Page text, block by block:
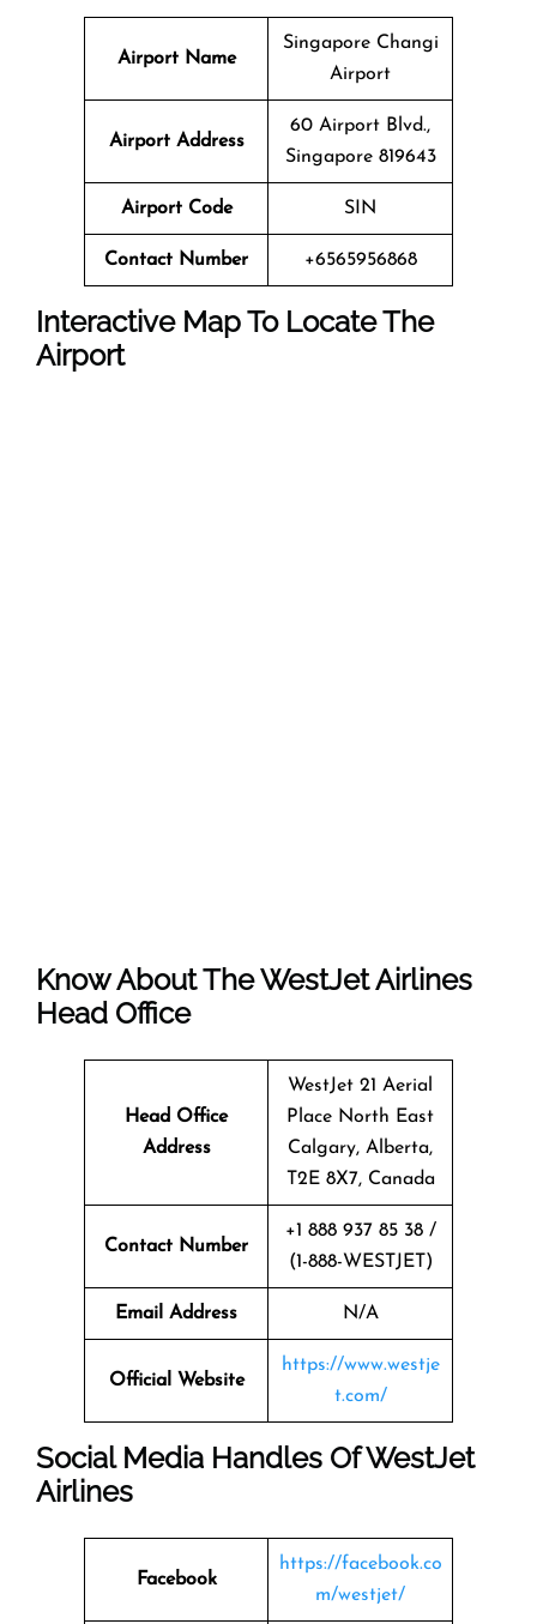
Airport Name
Singapore Changi
Airport
Airport Address
60 Airport Blvd.,
Singapore 819643
Airport Code SIN
Contact Number +6565956868
Interactive Map To Locate The
Airport
Know About TheWestJet Airlines
Head Office
Head Office
Address
WestJet 21 Aerial
Place North East
Calgary, Alberta,
T2E 8X7, Canada
Contact Number
+1 888 937 85 38 /
(1-888-WESTJET)
Email Address N/A
Official Website
https://www.westje
t.com/
Social Media Handles OfWestJet
Airlines
Facebook
https://facebook.co
m/westjet/